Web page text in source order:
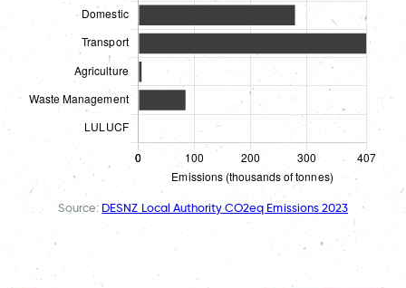
Source: DESNZ Local Authority CO2eq Emissions 2023